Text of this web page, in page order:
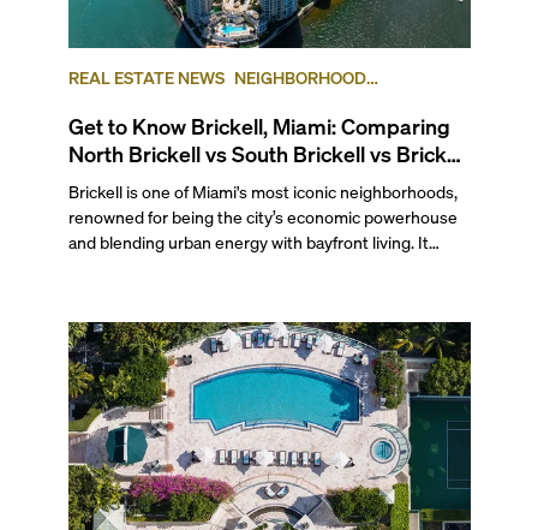
REAL ESTATE NEWS NEIGHBORHOOD
Get to Know Brickell, Miami: Comparing
North Brickell vs South Brickell vs Brickell
Key
Brickell is one of Miami's most iconic neighborhoods,
renowned for being the city’s economic powerhouse
and blending urban energy with bayfront living. It
Key Biscayne, making it a prime spot for water-facing
condos without sacrificing proximity to the city's most
bustling area.